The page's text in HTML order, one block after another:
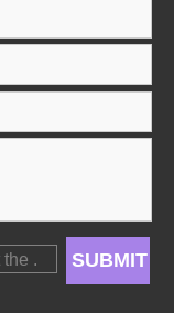
the . SUBMIT